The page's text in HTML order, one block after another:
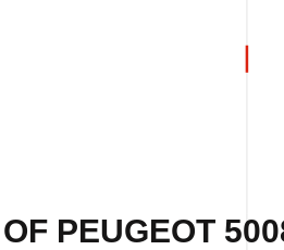
PEUGEOT